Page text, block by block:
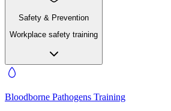
Safety & Prevention
Workplace safety training
Bloodborne Pathogens Training